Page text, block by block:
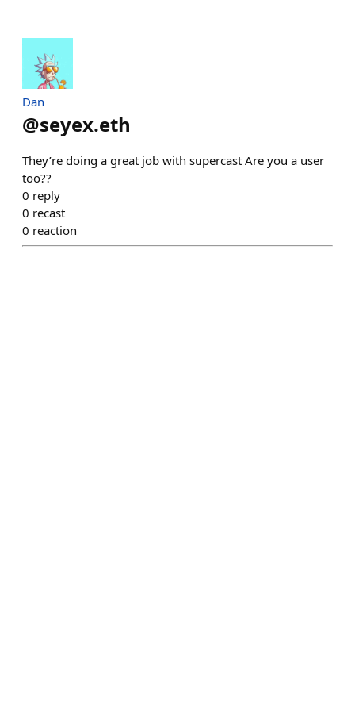
Dan
@seyex.eth
They’re doing a great job with supercast Are you a user
too??
0 reply
0 recast
0 reaction